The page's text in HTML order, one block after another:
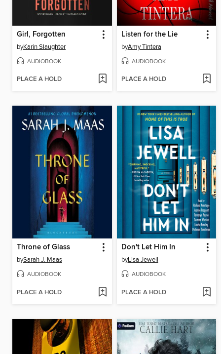
Girl, Forgotten
byKarin Slaughter
AUDIOBOOK
PLACE A HOLD
Listen for the Lie
byAmy Tintera
AUDIOBOOK
PLACE A HOLD
Throne of Glass
bySarah J. Maas
AUDIOBOOK
PLACE A HOLD
Don't Let Him In
byLisa Jewell
AUDIOBOOK
PLACE A HOLD